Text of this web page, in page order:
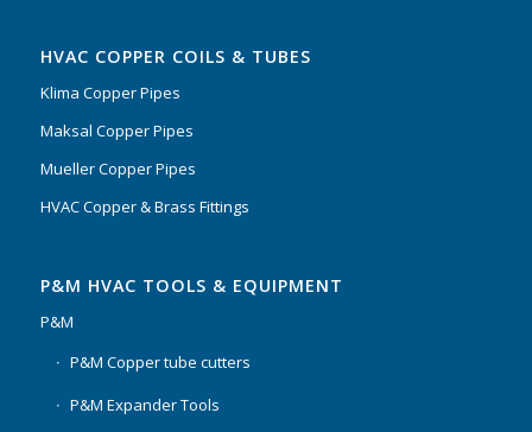
HVAC COPPER COILS & TUBES
Klima Copper Pipes
Maksal Copper Pipes
Mueller Copper Pipes
HVAC Copper & Brass Fittings
P&M HVAC TOOLS & EQUIPMENT
P&M
P&M Copper tube cutters
P&M Expander Tools